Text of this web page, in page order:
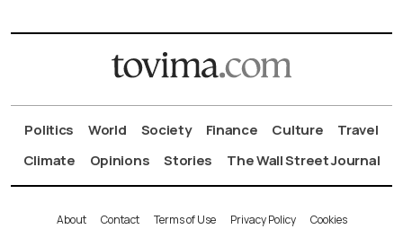
Politics World Society Finance Culture
Travel
Climate
Opinions Stories The Wall Street Journal
About Contact Terms of Use Privacy Policy Cookies